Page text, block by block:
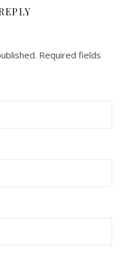
Required fields